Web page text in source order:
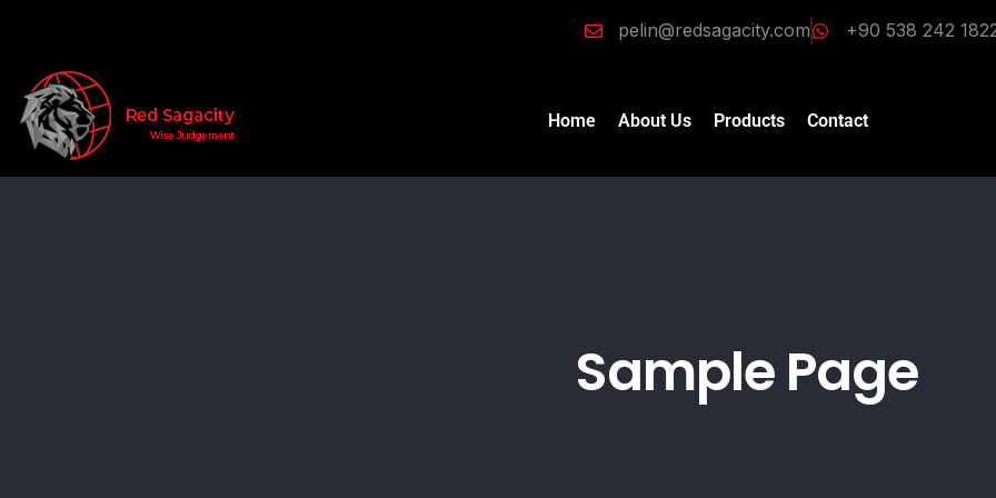
pelin@redsagacity.com +90 538 242
Home About Us Products Contact
Sample Page